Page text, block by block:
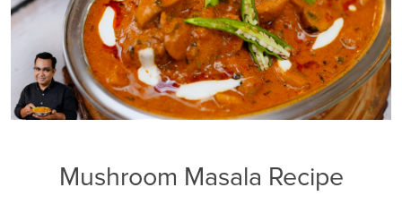
Mushroom Masala Recipe